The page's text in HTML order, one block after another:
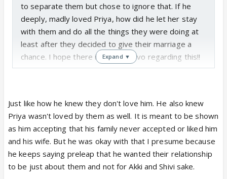
to separate them but chose to ignore that. If he
deeply, madly loved Priya, how did he let her stay
with them and do all the things they were doing at
least after they decided to give their marriage a
chance. I hope there is some convo regarding this!!
Expand ▼
Just like how he knew they don't love him. He also knew
Priya wasn't loved by them as well. It is meant to be shown
as him accepting that his family never accepted or liked him
and his wife. But he was okay with that I presume because
he keeps saying preleap that he wanted their relationship
to be just about them and not for Akki and Shivi sake.